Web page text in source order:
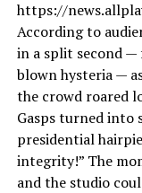
https://
According to
in a split second
blown hysteria —
the crowd roared
Gasps turned into
presidential
integrity!” The
and the studio